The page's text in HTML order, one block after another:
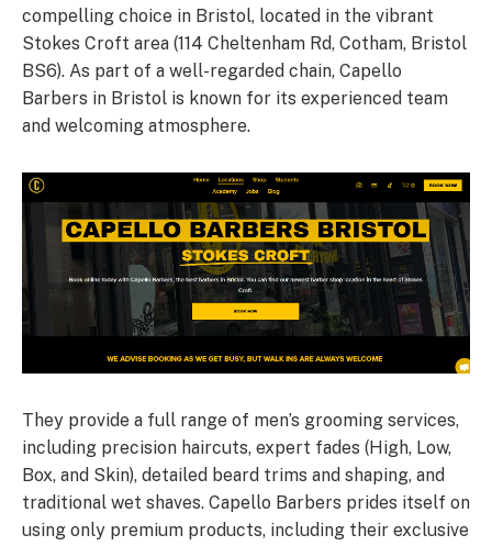
compelling choice in Bristol, located in the vibrant
Stokes Croft area (114 Cheltenham Rd, Cotham, Bristol
BS6). As part of a well-regarded chain, Capello
Barbers in Bristol is known for its experienced team
and welcoming atmosphere.
They provide a full range of men’s grooming services,
including precision haircuts, expert fades (High, Low,
Box, and Skin), detailed beard trims and shaping, and
traditional wet shaves. Capello Barbers prides itself on
using only premium products, including their exclusive